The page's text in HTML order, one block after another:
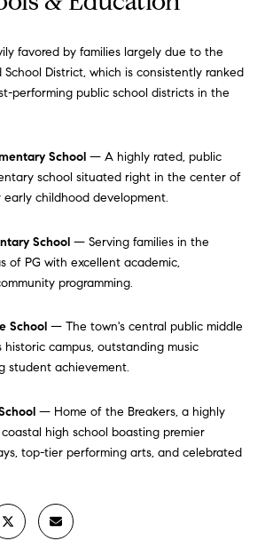
favored by families largely due to the
School District, which is consistently ranked
performing public school districts in the
School — A highly rated, public
school situated right in the center of
childhood development.
School — Serving families in the
of PG with excellent academic,
programming.
School — The town's central public middle
historic campus, outstanding music
student achievement.
— Home of the Breakers, a highly
high school boasting premier
top-tier performing arts, and celebrated